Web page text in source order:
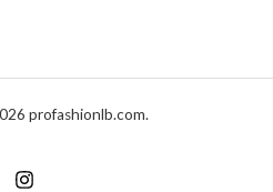
profashionlb.com.